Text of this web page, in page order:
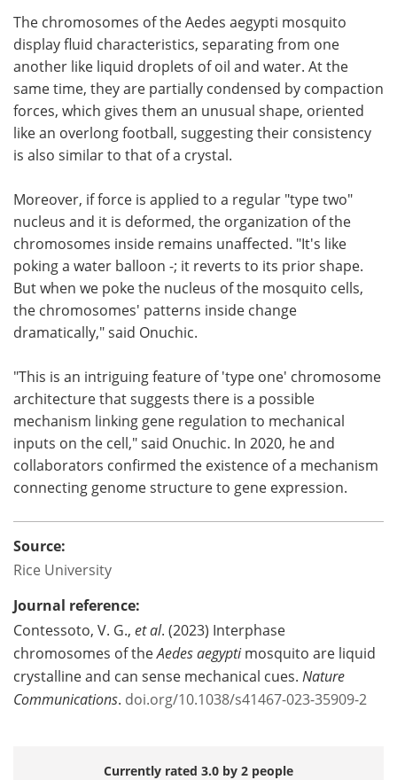
The chromosomes of the Aedes aegypti mosquito
display fluid characteristics, separating from one
another like liquid droplets of oil and water. At the
same time, they are partially condensed by compaction
forces, which gives them an unusual shape, oriented
like an overlong football, suggesting their consistency
is also similar to that of a crystal.
Moreover, if force is applied to a regular "type two"
nucleus and it is deformed, the organization of the
chromosomes inside remains unaffected. "It's like
poking a water balloon -; it reverts to its prior shape.
But when we poke the nucleus of the mosquito cells,
the chromosomes' patterns inside change
dramatically," said Onuchic.
"This is an intriguing feature of 'type one' chromosome
architecture that suggests there is a possible
mechanism linking gene regulation to mechanical
inputs on the cell," said Onuchic. In 2020, he and
collaborators confirmed the existence of a mechanism
connecting genome structure to gene expression.
Source:
Rice University
Journal reference:
Contessoto, V. G., et al. (2023) Interphase
chromosomes of theAedes aegyptimosquito are liquid
crystalline and can sense mechanical cues. Nature
Communications. doi.org/10.1038/s41467-023-35909-2
Currently rated 3.0 by 2 people